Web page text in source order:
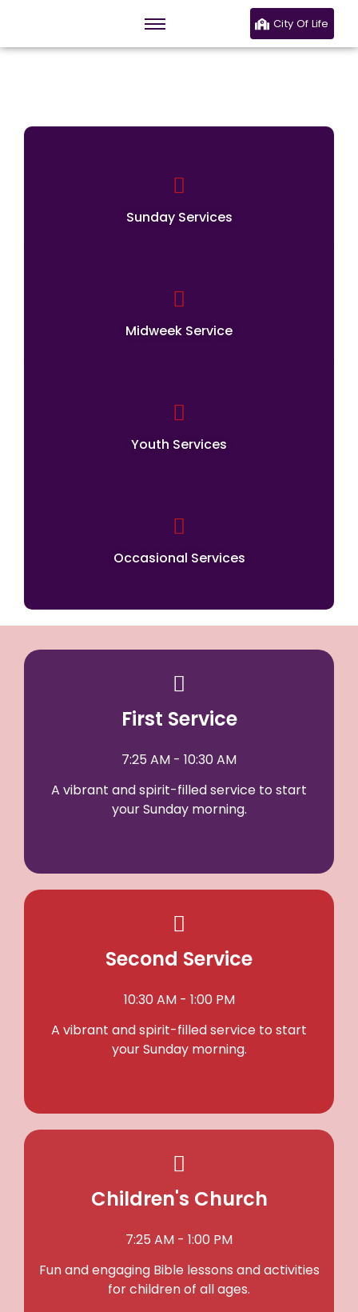
City Of Life
Our Services
Sunday Services
Midweek Service
Youth Services
Occasional Services
First Service
7:25 AM - 10:30 AM
A vibrant and spirit-filled service to start
your Sunday morning.
Second Service
10:30 AM - 1:00 PM
A vibrant and spirit-filled service to start
your Sunday morning.
Children's Church
7:25 AM - 1:00 PM
Fun and engaging Bible lessons and activities
for children of all ages.